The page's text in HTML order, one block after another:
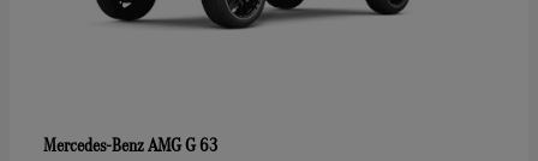
Mercedes-BenzAMG G 63